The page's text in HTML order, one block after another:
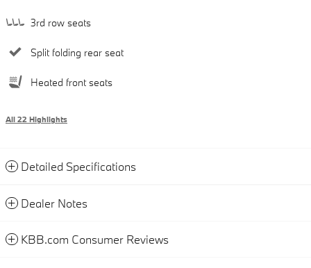
3rd row seats
Split folding rear seat
Heated front seats
All 22 Highlights
Detailed Specifications
Dealer Notes
KBB.com Consumer Reviews